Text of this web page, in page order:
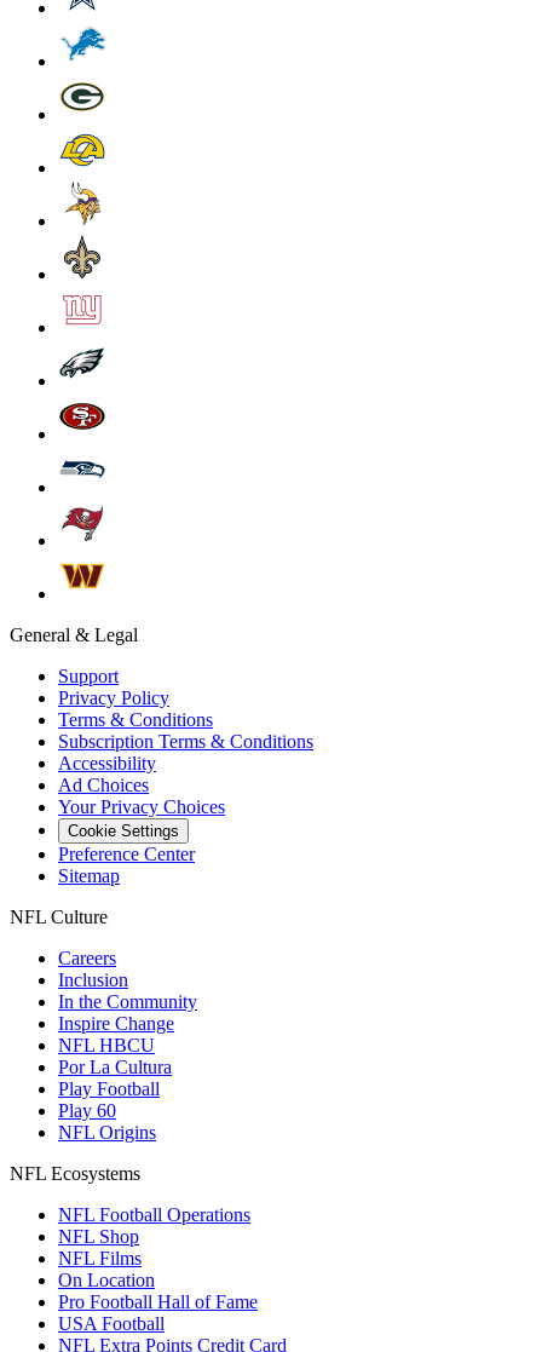
General & Legal
Support
Privacy Policy
Terms & Conditions
Subscription Terms & Conditions
Accessibility
Ad Choices
Your Privacy Choices
Cookie Settings
Preference Center
Sitemap
NFL Culture
Careers
Inclusion
In the Community
Inspire Change
NFL HBCU
Por La Cultura
Play Football
Play 60
NFL Origins
NFL Ecosystems
NFL Football Operations
NFL Shop
NFL Films
On Location
Pro Football Hall of Fame
USA Football
NFL Extra Points Credit Card